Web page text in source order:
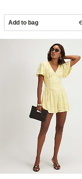
Add to bag